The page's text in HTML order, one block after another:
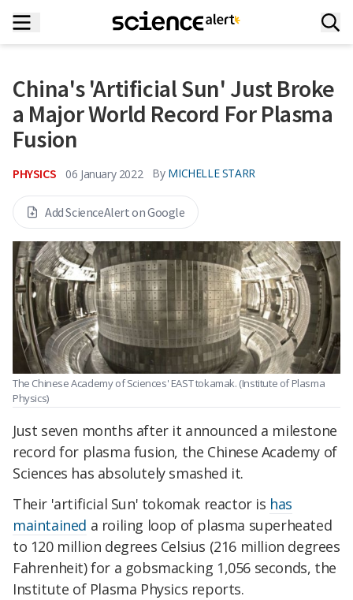
China's 'Artificial Sun' Just Broke
a Major World Record For Plasma
Fusion
PHYSICS 06 January 2022 By MICHELLE STARR
Add ScienceAlert on Google
The Chinese Academy of Sciences' EAST tokamak. (Institute of Plasma
Physics)
Just seven months after it announced a milestone
record for plasma fusion, the Chinese Academy of
Sciences has absolutely smashed it.
Their 'artificial Sun' tokomak reactor is has
maintained a roiling loop of plasma superheated
to 120 million degrees Celsius (216 million degrees
Fahrenheit) for a gobsmacking 1,056 seconds, the
Institute of Plasma Physics reports.